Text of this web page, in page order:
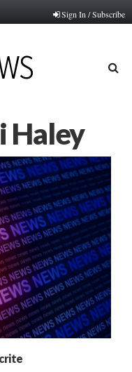
Sign In / Subscribe
Haley